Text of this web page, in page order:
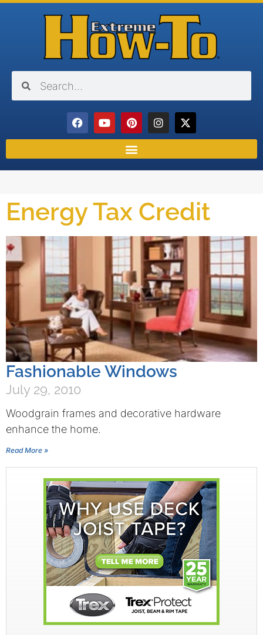
Energy Tax Credit
Fashionable Windows
July 29, 2010
Woodgrain frames and decorative hardware
enhance the home.
Read More »